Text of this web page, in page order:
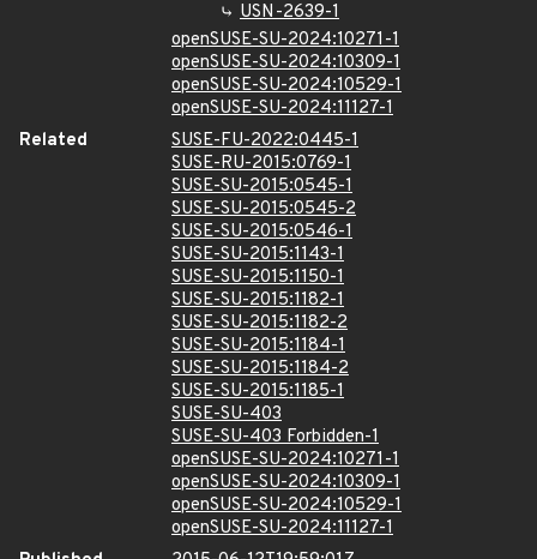
USN-2639-1
openSUSE-SU-2024:10271-1
openSUSE-SU-2024:10309-1
openSUSE-SU-2024:10529-1
openSUSE-SU-2024:11127-1
Related
SUSE-FU-2022:0445-1
SUSE-RU-2015:0769-1
SUSE-SU-2015:0545-1
SUSE-SU-2015:0545-2
SUSE-SU-2015:0546-1
SUSE-SU-2015:1143-1
SUSE-SU-2015:1150-1
SUSE-SU-2015:1182-1
SUSE-SU-2015:1182-2
SUSE-SU-2015:1184-1
SUSE-SU-2015:1184-2
SUSE-SU-2015:1185-1
SUSE-SU-403
SUSE-SU-403 Forbidden-1
openSUSE-SU-2024:10271-1
openSUSE-SU-2024:10309-1
openSUSE-SU-2024:10529-1
openSUSE-SU-2024:11127-1